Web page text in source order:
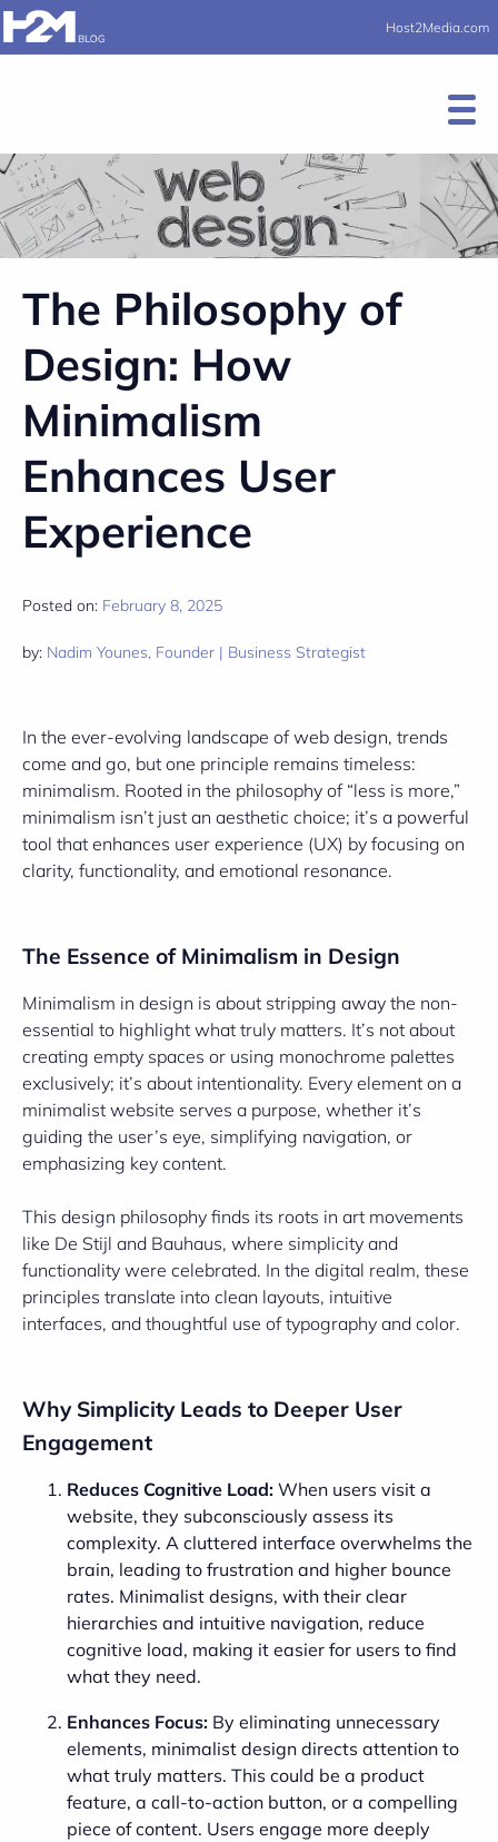
Host2Media.com
The Philosophy of
Design: How
Minimalism
Enhances User
Experience
Posted on: February 8, 2025
by: Nadim Younes, Founder | Business Strategist
In the ever-evolving landscape of web design, trends
come and go, but one principle remains timeless:
minimalism. Rooted in the philosophy of “less is more,”
minimalism isn’t just an aesthetic choice; it’s a powerful
tool that enhances user experience (UX) by focusing on
clarity, functionality, and emotional resonance.
The Essence of Minimalism in Design
Minimalism in design is about stripping away the non-
essential to highlight what truly matters. It’s not about
creating empty spaces or using monochrome palettes
exclusively; it’s about intentionality. Every element on a
minimalist website serves a purpose, whether it’s
guiding the user’s eye, simplifying navigation, or
emphasizing key content.
This design philosophy finds its roots in art movements
like De Stijl and Bauhaus, where simplicity and
functionality were celebrated. In the digital realm, these
principles translate into clean layouts, intuitive
interfaces, and thoughtful use of typography and color.
Why Simplicity Leads to Deeper User
Engagement
Reduces Cognitive Load: When users visit a
website, they subconsciously assess its
complexity. A cluttered interface overwhelms the
brain, leading to frustration and higher bounce
rates. Minimalist designs, with their clear
hierarchies and intuitive navigation, reduce
cognitive load, making it easier for users to find
what they need.
Enhances Focus: By eliminating unnecessary
elements, minimalist design directs attention to
what truly matters. This could be a product
feature, a call-to-action button, or a compelling
piece of content. Users engage more deeply